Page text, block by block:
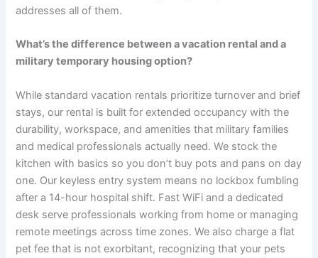
addresses all of them.
What’s the difference between a vacation rental and a
military temporary housing option?
While standard vacation rentals prioritize turnover and brief
stays, our rental is built for extended occupancy with the
durability, workspace, and amenities that military families
and medical professionals actually need. We stock the
kitchen with basics so you don’t buy pots and pans on day
one. Our keyless entry system means no lockbox fumbling
after a 14-hour hospital shift. Fast WiFi and a dedicated
desk serve professionals working from home or managing
remote meetings across time zones. We also charge a flat
pet fee that is not exorbitant, recognizing that your pets